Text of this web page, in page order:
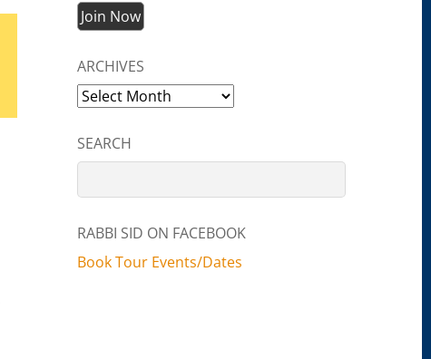
ARCHIVES
Archives
SEARCH
RABBI SID ON FACEBOOK
Book Tour Events/Dates